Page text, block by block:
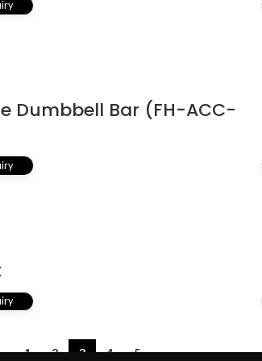
Dumbbell Bar (FH-ACC-
1 2 3 4 5 →